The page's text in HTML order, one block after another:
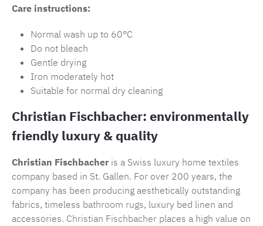
Care instructions:
Normal wash up to 60°C
Do not bleach
Gentle drying
Iron moderately hot
Suitable for normal dry cleaning
Christian Fischbacher: environmentally
friendly luxury & quality
Christian Fischbacher is a Swiss luxury home textiles
company based in St. Gallen. For over 200 years, the
company has been producing aesthetically outstanding
fabrics, timeless bathroom rugs, luxury bed linen and
accessories. Christian Fischbacher places a high value on